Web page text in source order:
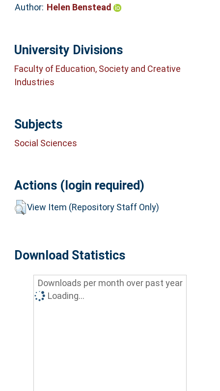
Author: Helen Benstead
University Divisions
Faculty of Education, Society and Creative
Industries
Subjects
Social Sciences
Actions (login required)
View Item (Repository Staff Only)
Download Statistics
Downloads per month over past year
Loading...